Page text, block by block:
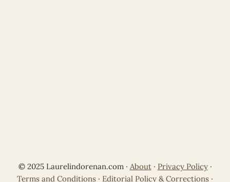
© 2025 Laurelindorenan.com · About· Privacy Policy·
Terms and Conditions · Editorial Policy & Corrections ·